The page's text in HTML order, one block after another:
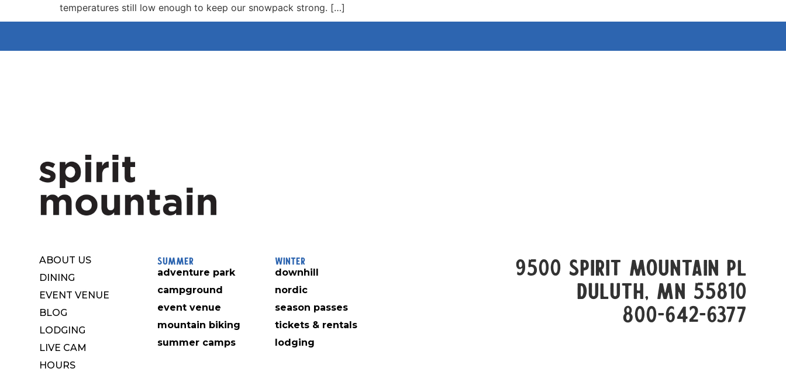
temperatures still low enough to keep our snowpack strong. […]
ABOUT US
DINING
EVENT VENUE
BLOG
LODGING
LIVE CAM
HOURS
Summer
adventure park
campground
event venue
mountain biking
summer camps
Winter
downhill
nordic
season passes
tickets & rentals
lodging
9500 Spirit Mountain Pl
Duluth, mn 55810
800-642-6377